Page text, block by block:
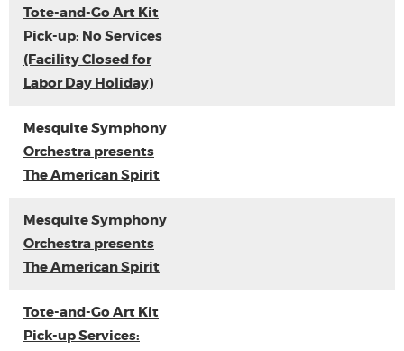
Tote-and-Go Art Kit
Pick-up: No Services
(Facility Closed for
Labor Day Holiday)
Mesquite Symphony
Orchestra presents
The American Spirit
Mesquite Symphony
Orchestra presents
The American Spirit
Tote-and-Go Art Kit
Pick-up Services: